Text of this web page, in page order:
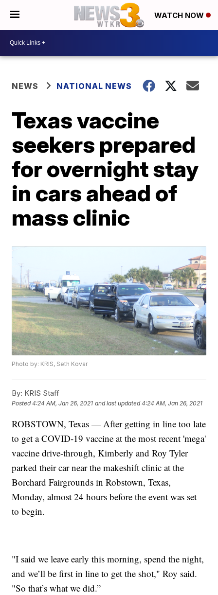
WATCH NOW
NEWS NATIONAL NEWS
Texas vaccine
seekers prepared
for overnight stay
in cars ahead of
mass clinic
Photo by: KRIS, Seth Kovar
By: KRIS Staff
Posted4:24 AM, Jan 26, 2021 and last updated 4:24 AM, Jan 26, 2021
ROBSTOWN, Texas — After getting in line too late
to get a COVID-19 vaccine at the most recent 'mega'
vaccine drive-through, Kimberly and Roy Tyler
parked their car near the makeshift clinic at the
Borchard Fairgrounds in Robstown, Texas,
Monday, almost 24 hours before the event was set
to begin.
"I said we leave early this morning, spend the night,
and we’ll be first in line to get the shot," Roy said.
"So that’s what we did.”